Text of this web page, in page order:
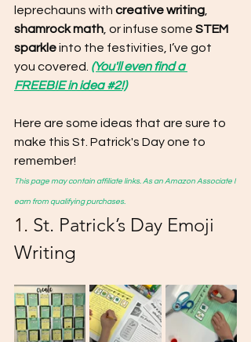
leprechauns with creative writing
shamrock math , or infuse some STEM
sparkle into the festivities, I’ve got
you covered. (You'll even find a
FREEBIE in idea #2!)
Here are some ideas that are sure to
make this St. Patrick's Day one to
remember!
This page may contain affiliate links. As an Amazon Associate I
earn from qualifying purchases.
1. St. Patrick’s Day Emoji
Writing